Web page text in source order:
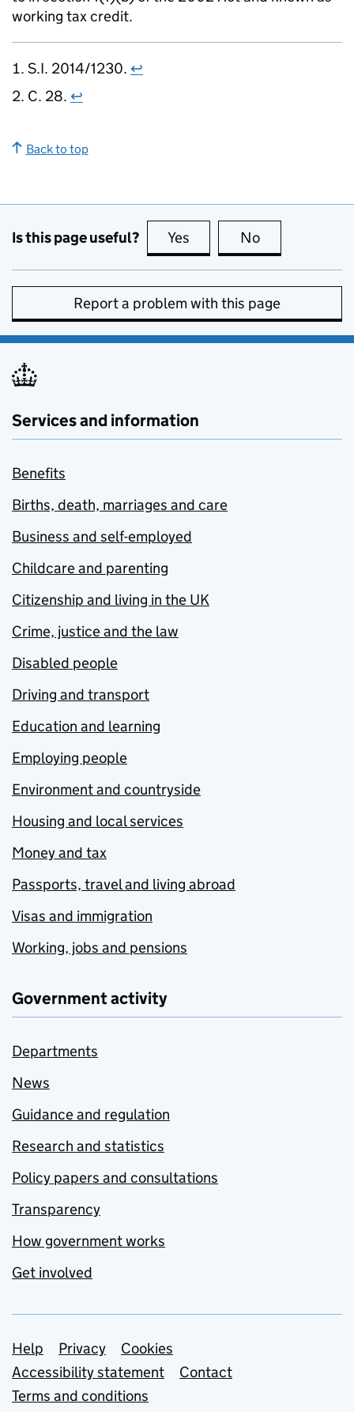
working tax credit.
S.I. 2014/1230. ↩
C. 28. ↩
Back to top
Is this page useful? Yes this page is useful
No
Report a problem with this page
Services and information
Benefits
Births, death, marriages and care
Business and self-employed
Childcare and parenting
Citizenship and living in the UK
Crime, justice and the law
Disabled people
Driving and transport
Education and learning
Employing people
Environment and countryside
Housing and local services
Money and tax
Passports, travel and living abroad
Visas and immigration
Working, jobs and pensions
Government activity
Departments
News
Guidance and regulation
Research and statistics
Policy papers and consultations
Transparency
How government works
Get involved
Support links
Help Privacy
Cookies
Accessibility statement
Contact
Terms and conditions